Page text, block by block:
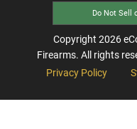
Do Not Sell
Copyright 2026
Firearms. All rights
Privacy Policy